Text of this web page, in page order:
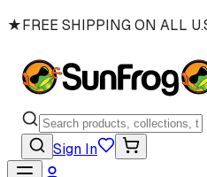
★FREE SHIPPING ON ALL
Sign In